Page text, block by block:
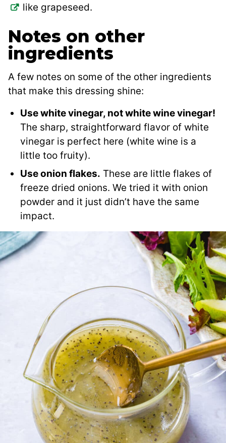
like grapeseed.
Notes on other
ingredients
A few notes on some of the other ingredients
that make this dressing shine:
Use white vinegar, not white wine vinegar!
The sharp, straightforward flavor of white
vinegar is perfect here (white wine is a
little too fruity).
Use onion flakes. These are little flakes of
freeze dried onions. We tried it with onion
powder and it just didn’t have the same
impact.